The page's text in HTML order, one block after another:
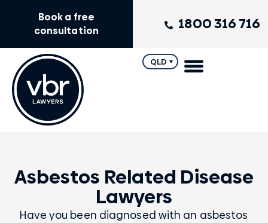
1800 316 716
Book a free
consultation
QLD
Asbestos Related Disease
Lawyers
Have you been diagnosed with an asbestos